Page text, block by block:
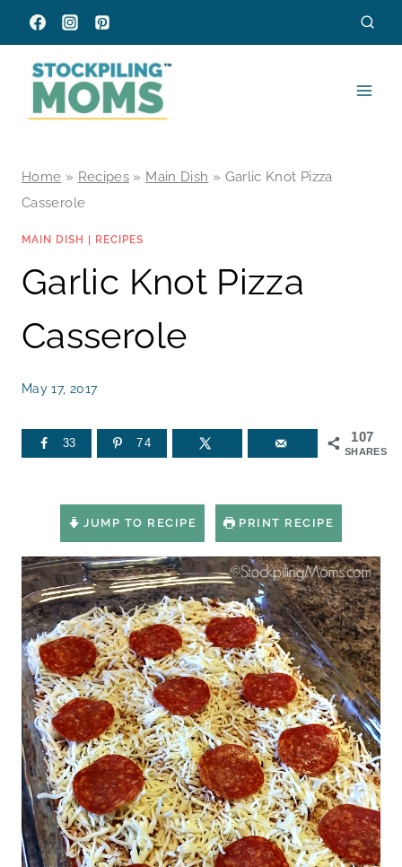
Skip
to
content
Home » Recipes » Main Dish » Garlic Knot Pizza
Casserole
MAIN DISH RECIPES
Garlic Knot Pizza
Casserole
May 17, 2017
107
SHARES
33 74
JUMP TO RECIPE PRINT RECIPE